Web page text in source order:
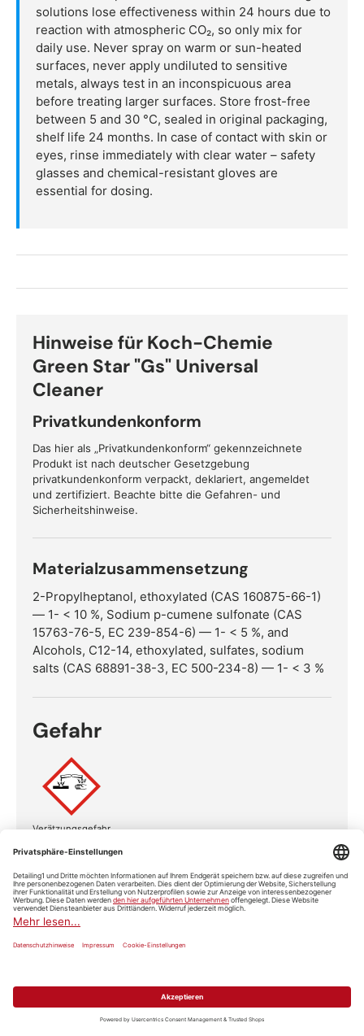
solutions lose effectiveness within 24 hours due to
reaction with atmospheric CO₂, so only mix for
daily use. Never spray on warm or sun-heated
surfaces, never apply undiluted to sensitive
metals, always test in an inconspicuous area
before treating larger surfaces. Store frost-free
between 5 and 30 °C, sealed in original packaging,
shelf life 24 months. In case of contact with skin or
eyes, rinse immediately with clear water – safety
glasses and chemical-resistant gloves are
essential for dosing.
Hinweise für Koch-Chemie
Green Star "Gs" Universal
Cleaner
Privatkundenkonform
Das hier als „Privatkundenkonform“ gekennzeichnete
Produkt ist nach deutscher Gesetzgebung
privatkundenkonform verpackt, deklariert, angemeldet
und zertifiziert. Beachte bitte die Gefahren- und
Sicherheitshinweise.
Materialzusammensetzung
2-Propylheptanol, ethoxylated (CAS 160875-66-1)
— 1- < 10 %, Sodium p-cumene sulfonate (CAS
15763-76-5, EC 239-854-6) — 1- < 5 %, and
Alcohols, C12-14, ethoxylated, sulfates, sodium
salts (CAS 68891-38-3, EC 500-234-8) — 1- < 3 %
Gefahr
Verätzungsgefahr
Gefahrenhinweise
Verursacht Hautreizungen. H315
Verursacht schwere Augenschäden.
Ist ärztlicher Rat erforderlich,
Verpackung oder
Kennzeichnungsetikett